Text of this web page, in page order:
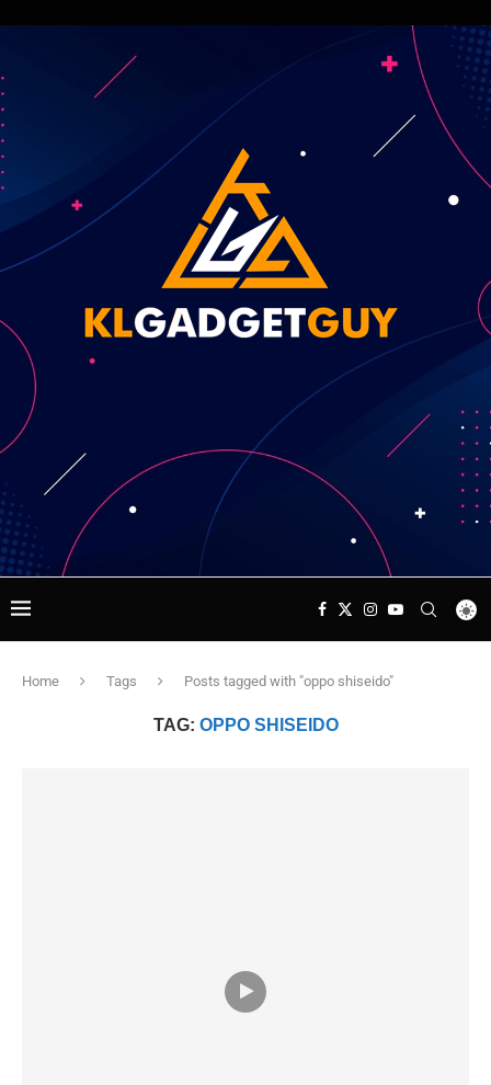
Home Tags Posts tagged with "oppo shiseido"
TAG: OPPO SHISEIDO